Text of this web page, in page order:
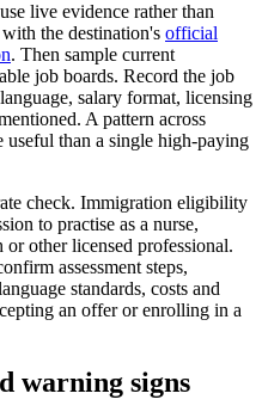
live evidence rather than
the destination's official
. Then sample current
job boards. Record the job
salary format, licensing
A pattern across
useful than a single high-paying
check. Immigration eligibility
to practise as a nurse,
or other licensed professional.
assessment steps,
standards, costs and
an offer or enrolling in a
warning signs